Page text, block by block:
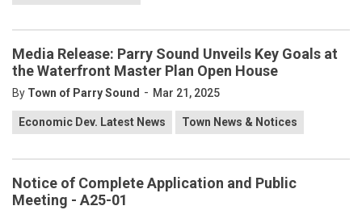
Media Release: Parry Sound Unveils Key Goals at
the Waterfront Master Plan Open House
By Town of Parry Sound - Mar 21, 2025
Economic Dev. Latest News Town News & Notices
Notice of Complete Application and Public
Meeting - A25-01